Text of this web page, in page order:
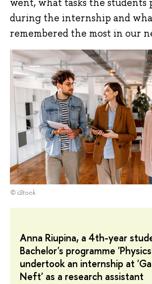
went, what tasks the students
during the internship and
remembered the most in our
© iStock
Anna Riupina, a 4th-year
Bachelor's programme
undertook an internship at
Neft' as a research assistant